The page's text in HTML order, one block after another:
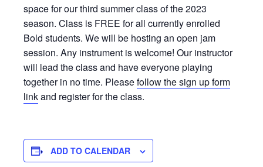
space for our third summer class of the 2023
season. Class is FREE for all currently enrolled
Bold students. We will be hosting an open jam
session. Any instrument is welcome! Our instructor
will lead the class and have everyone playing
together in no time. Pleasefollow the sign up form
linkand register for the class.
ADD TO CALENDAR